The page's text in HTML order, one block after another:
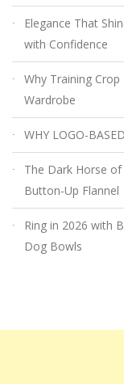
Elegance That
with Confidence
Why Training
Wardrobe
WHY LOGO-
The Dark Horse
Button-Up Flannel
Ring in 2026 with
Dog Bowls